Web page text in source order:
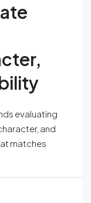
evaluating
and
matches